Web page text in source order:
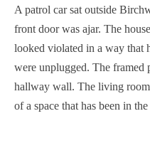
A patrol car sat outside
front door was ajar. The
looked violated in a way that
were unplugged. The framed
hallway wall. The living
of a space that has been in